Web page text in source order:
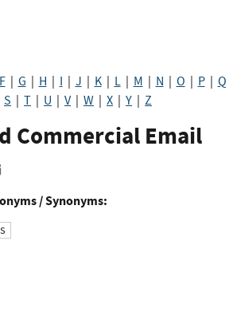
F| G H I J K| L| M N O P| Q
S T U V| W X Y Z
Commercial Email
to LinkedIn
/ Synonyms: